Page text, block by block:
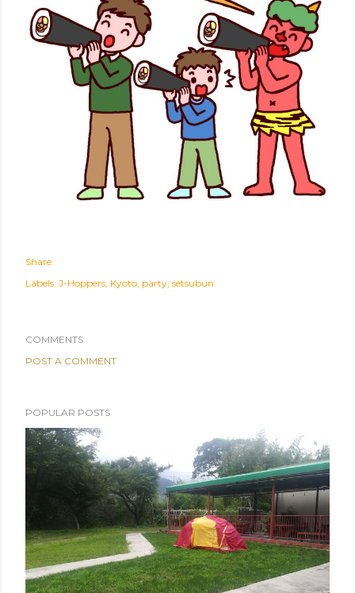
Share
Labels: J-Hoppers Kyoto party setsubun
COMMENTS
POST A COMMENT
POPULAR POSTS